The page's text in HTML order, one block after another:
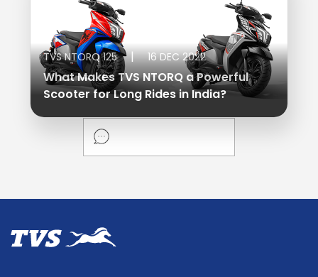
TVS NTORQ 125 | 16 DEC 2022
What Makes TVS NTORQ a Powerful
Scooter for Long Rides in India?